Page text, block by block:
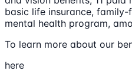
basic life insurance,
mental health program,
To learn more about our
here